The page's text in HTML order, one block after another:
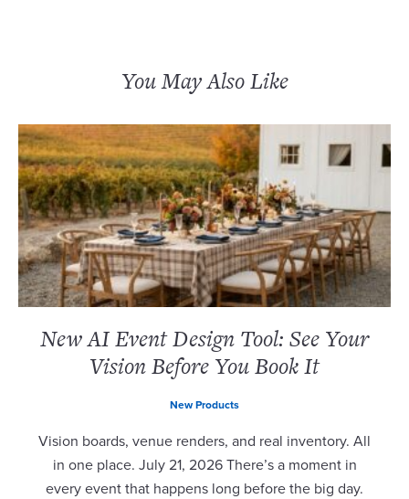
You May Also Like
New AI Event Design Tool: See Your
Vision Before You Book It
New Products
Vision boards, venue renders, and real inventory. All
in one place. July 21, 2026 There’s a moment in
every event that happens long before the big day.